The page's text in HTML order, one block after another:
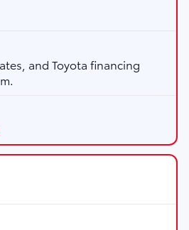
and Toyota financing